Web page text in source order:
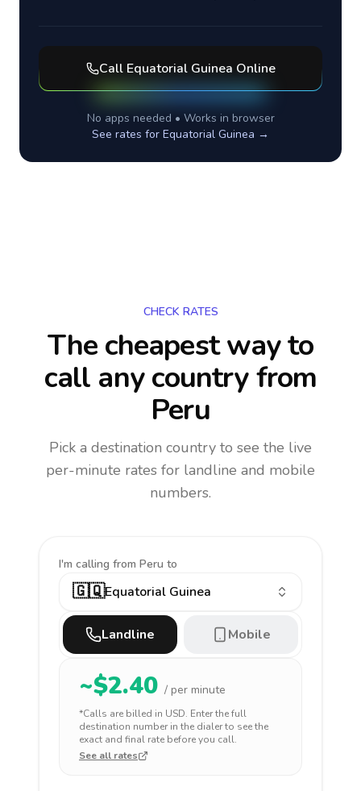
Call Equatorial Guinea Online
No apps needed • Works in browser
See rates for Equatorial Guinea →
CHECK RATES
The cheapest way to
call any countryfrom
Peru
Pick a destination country to see the live
per-minute rates for landline and mobile
numbers.
I'm calling from Peru to
🇬🇶Equatorial Guinea
Landline Mobile
~$2.40 / per minute
*Calls are billed in USD. Enter the full
destination number in the dialer to see the
exact and final rate before you call.
See all rates